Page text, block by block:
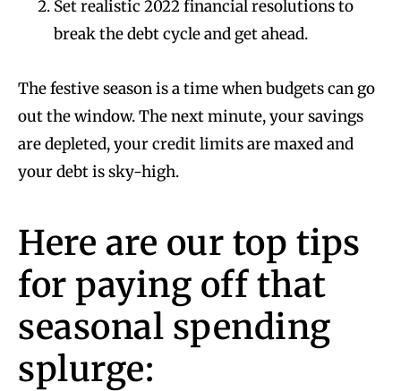
Set realistic 2022 financial resolutions to
break the debt cycle and get ahead.
The festive season is a time when budgets can go
out the window. The next minute, your savings
are depleted, your credit limits are maxed and
your debt is sky-high.
Here are our top tips
for paying off that
seasonal spending
splurge: